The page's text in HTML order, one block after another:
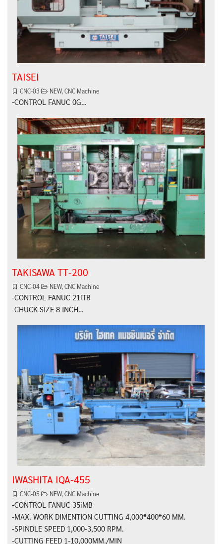
TAISEI
CNC-03 NEW,CNC Machine
-CONTROL FANUC 0G…
TAKISAWA TT-200
CNC-04 NEW,CNC Machine
-CONTROL FANUC 21iTB
-CHUCK SIZE 8 INCH…
IWASHITA IQA-455
CNC-05 NEW,CNC Machine
-CONTROL FANUC 35iMB
-MAX. WORK DIMENTION CUTTING 4,000*400*60 MM.
-SPINDLE SPEED 1,000-3,500 RPM.
-CUTTING FEED 1-10,000MM./MIN